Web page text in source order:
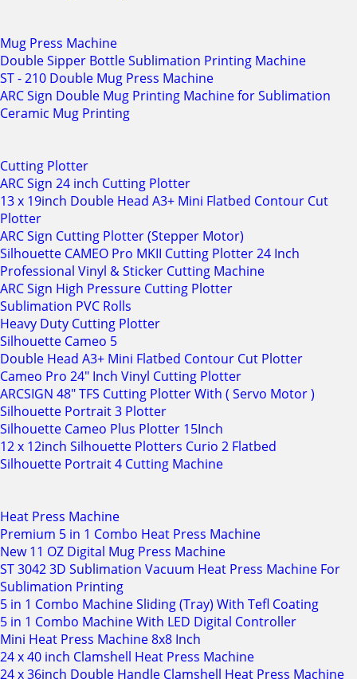
Mug Press Machine
Double Sipper Bottle Sublimation Printing Machine
ST - 210 Double Mug Press Machine
ARC Sign Double Mug Printing Machine for Sublimation
Ceramic Mug Printing
Cutting Plotter
ARC Sign 24 inch Cutting Plotter
13 x 19inch Double Head A3+ Mini Flatbed Contour Cut
Plotter
ARC Sign Cutting Plotter (Stepper Motor)
Silhouette CAMEO Pro MKII Cutting Plotter 24 Inch
Professional Vinyl & Sticker Cutting Machine
ARC Sign High Pressure Cutting Plotter
Sublimation PVC Rolls
Heavy Duty Cutting Plotter
Silhouette Cameo 5
Double Head A3+ Mini Flatbed Contour Cut Plotter
Cameo Pro 24" Inch Vinyl Cutting Plotter
ARCSIGN 48" TFS Cutting Plotter With ( Servo Motor )
Silhouette Portrait 3 Plotter
Silhouette Cameo Plus Plotter 15Inch
12 x 12inch Silhouette Plotters Curio 2 Flatbed
Silhouette Portrait 4 Cutting Machine
Heat Press Machine
Premium 5 in 1 Combo Heat Press Machine
New 11 OZ Digital Mug Press Machine
ST 3042 3D Sublimation Vacuum Heat Press Machine For
Sublimation Printing
5 in 1 Combo Machine Sliding (Tray) With Tefl Coating
5 in 1 Combo Machine With LED Digital Controller
Mini Heat Press Machine 8x8 Inch
24 x 40 inch Clamshell Heat Press Machine
24 x 36inch Double Handle Clamshell Heat Press Machine